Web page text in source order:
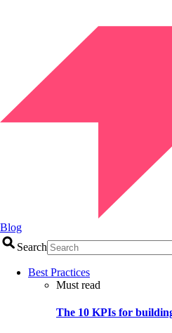
Blog
Search
Best Practices
Must read
The 10 KPIs for